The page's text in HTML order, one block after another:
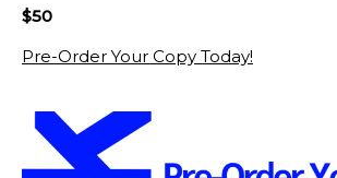
$50
Pre-Order Your Copy Today!